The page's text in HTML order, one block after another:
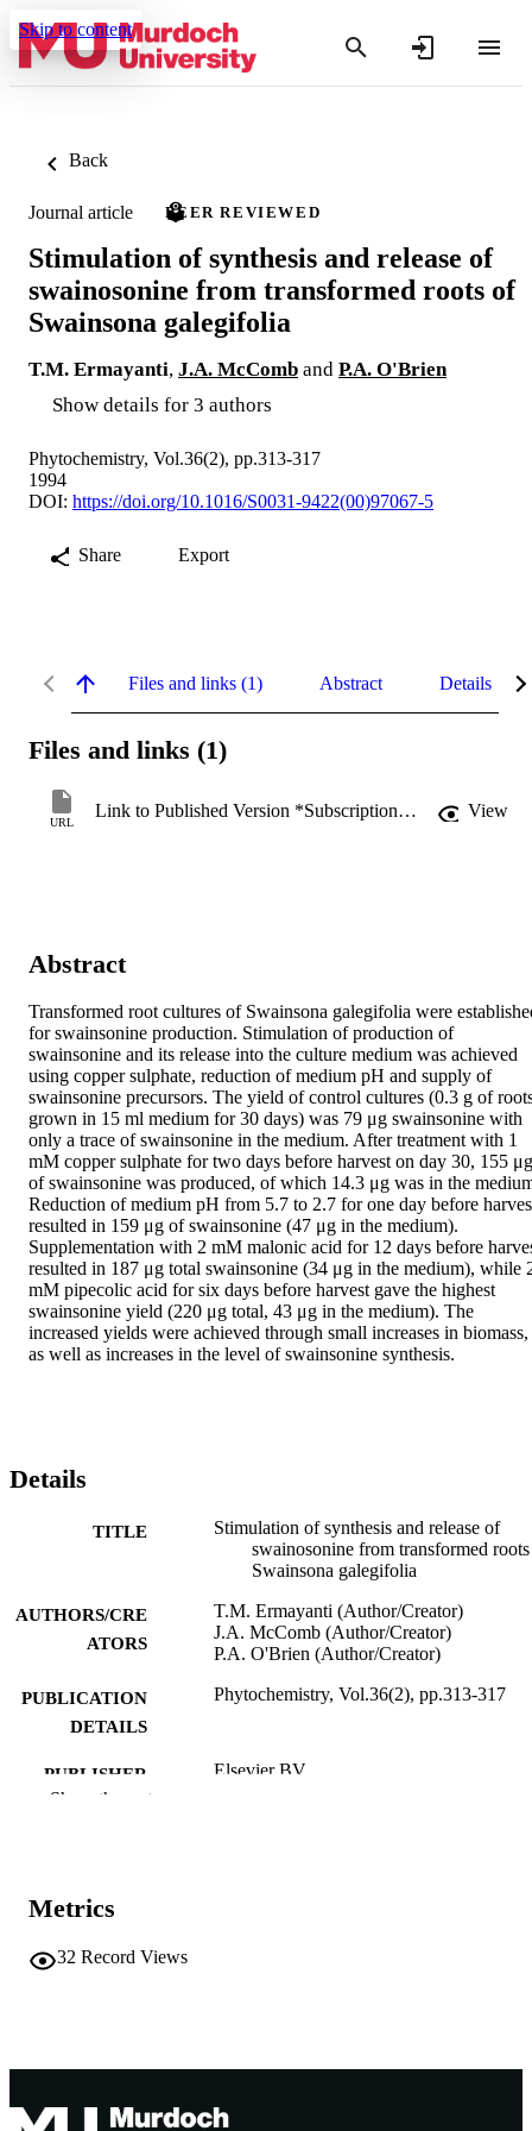
Skip to content
Back
Journal article PEER REVIEWED
Stimulation of synthesis and release of
swainosonine from transformed roots of
Swainsona galegifolia
T.M. Ermayanti, J.A. McComb and P.A. O'Brien
Show details for 3 authors
Phytochemistry, Vol.36(2), pp.313-317
1994
DOI: https://doi.org/10.1016/S0031-9422(00)97067-5
Share Export
Files and links (1) Abstract Details
Files and links (1)
URL
Link to Published Version *Subscription may be required View
Abstract
Transformed root cultures of Swainsona galegifolia were
for swainsonine production. Stimulation of production of
swainsonine and its release into the culture medium was achieved
using copper sulphate, reduction of medium pH and supply of
swainsonine precursors. The yield of control cultures (0.3 g of
grown in 15 ml medium for 30 days) was 79 μg swainsonine with
only a trace of swainsonine in the medium. After treatment with 1
mM copper sulphate for two days before harvest on day 30, 155 μg
of swainsonine was produced, of which 14.3 μg was in the
Reduction of medium pH from 5.7 to 2.7 for one day before
resulted in 159 μg of swainsonine (47 μg in the medium).
Supplementation with 2 mM malonic acid for 12 days before
resulted in 187 μg total swainsonine (34 μg in the medium), while
mM pipecolic acid for six days before harvest gave the highest
swainsonine yield (220 μg total, 43 μg in the medium). The
increased yields were achieved through small increases in biomass,
as well as increases in the level of swainsonine synthesis.
Details
TITLE
Stimulation of synthesis and release of
swainosonine from transformed
Swainsona galegifolia
AUTHORS/CRE
ATORS
T.M. Ermayanti (Author/Creator)
J.A. McComb (Author/Creator)
P.A. O'Brien (Author/Creator)
PUBLICATION
DETAILS
Phytochemistry, Vol.36(2), pp.313-317
PUBLISHER Elsevier BV
MURDOCH
TYPE
Show the rest
Metrics
32 Record Views